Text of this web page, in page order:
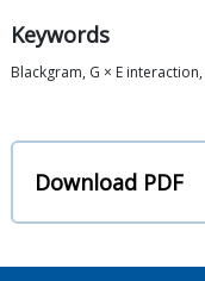
Keywords
Blackgram, G × E
Download PDF